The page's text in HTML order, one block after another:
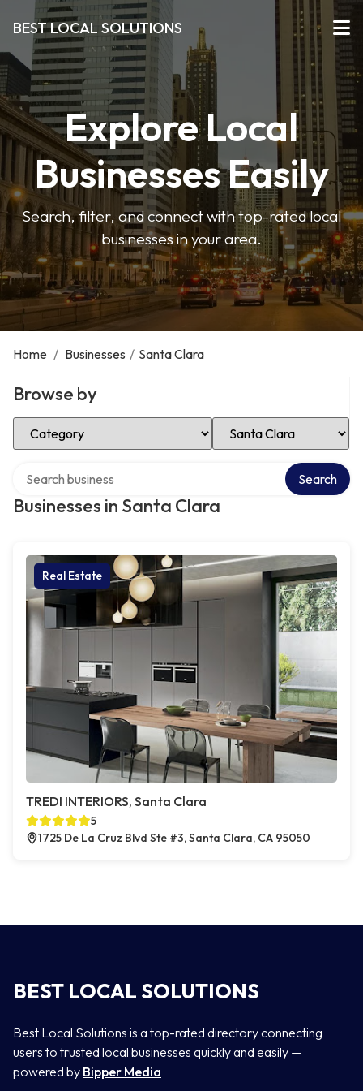
BEST LOCAL SOLUTIONS
Explore Local
Businesses Easily
Search, filter, and connect with top-rated local
businesses in your area.
Home / Businesses / Santa Clara
Browse by
Select Category Select Location
Businesses in Santa Clara
Search
Real Estate
TREDI INTERIORS, Santa Clara
5
1725 De La Cruz Blvd Ste #3, Santa Clara, CA 95050
BEST LOCAL SOLUTIONS
Best Local Solutions is a top-rated directory connecting
users to trusted local businesses quickly and easily —
powered by Bipper Media